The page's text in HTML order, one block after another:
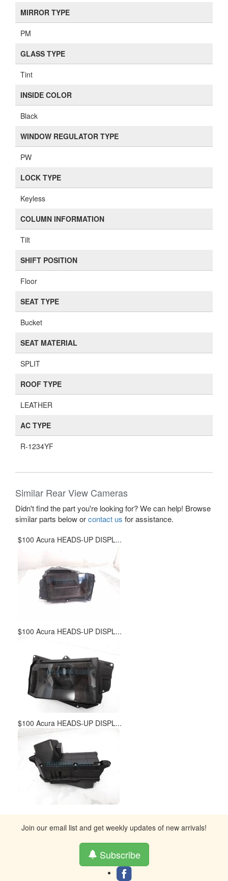
MIRROR TYPE
PM
GLASS TYPE
Tint
INSIDE COLOR
Black
WINDOW REGULATOR TYPE
PW
LOCK TYPE
Keyless
COLUMN INFORMATION
Tilt
SHIFT POSITION
Floor
SEAT TYPE
Bucket
SEAT MATERIAL
SPLIT
ROOF TYPE
LEATHER
AC TYPE
R-1234YF
Similar Rear View Cameras
Didn't find the part you're looking for? We can help! Browse
similar parts below orcontact us for assistance.
$100 Acura HEADS-UP DISPL...
$100 Acura HEADS-UP DISPL...
$100 Acura HEADS-UP DISPL...
Join our email list and get weekly updates of new arrivals!
Subscribe